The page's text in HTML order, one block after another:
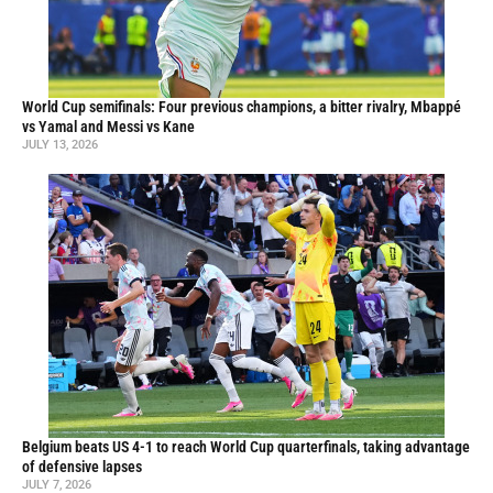
World Cup semifinals: Four previous champions, a bitter rivalry, Mbappé
vs Yamal and Messi vs Kane
JULY 13, 2026
Belgium beats US 4-1 to reach World Cup quarterfinals, taking advantage
of defensive lapses
JULY 7, 2026